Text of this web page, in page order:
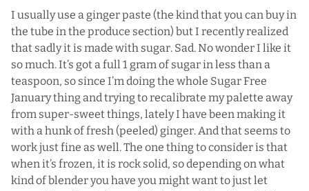
I usually use a ginger paste (the kind that you can buy in
the tube in the produce section) but I recently realized
that sadly it is made with sugar. Sad. No wonder I like it
so much. It’s got a full 1 gram of sugar in less than a
teaspoon, so since I’m doing the whole Sugar Free
January thing and trying to recalibrate my palette away
from super-sweet things, lately I have been making it
with a hunk of fresh (peeled) ginger. And that seems to
work just fine as well. The one thing to consider is that
when it’s frozen, it is rock solid, so depending on what
kind of blender you have you might want to just let